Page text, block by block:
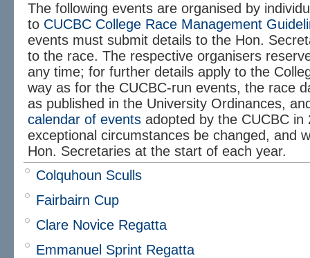
The following events are organised by
to CUCBC College Race Management
events must submit details to the Hon.
to the race. The respective organisers
any time; for further details apply to the
way as for the CUCBC-run events, the race
as published in the University Ordinances,
calendar of events adopted by the CUCBC
exceptional circumstances be changed, and
Hon. Secretaries at the start of each year.
Colquhoun Sculls
Fairbairn Cup
Clare Novice Regatta
Emmanuel Sprint Regatta